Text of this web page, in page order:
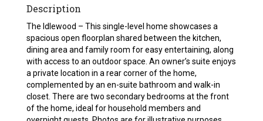
Description
The Idlewood – This single-level home showcases a
spacious open floorplan shared between the kitchen,
dining area and family room for easy entertaining, along
with access to an outdoor space. An owner’s suite enjoys
a private location in a rear corner of the home,
complemented by an en-suite bathroom and walk-in
closet. There are two secondary bedrooms at the front
of the home, ideal for household members and